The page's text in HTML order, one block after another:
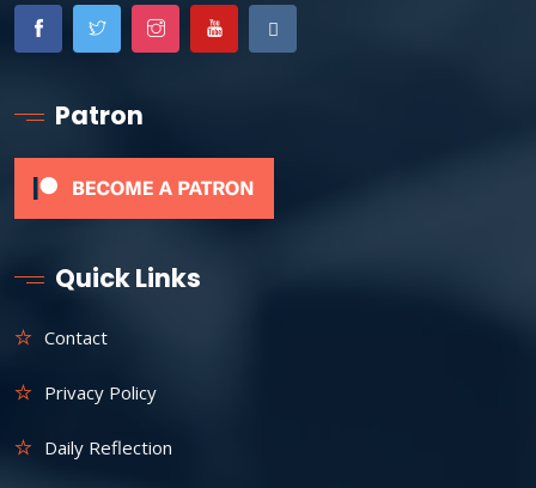
Patron
Quick Links
Contact
Privacy Policy
Daily Reflection